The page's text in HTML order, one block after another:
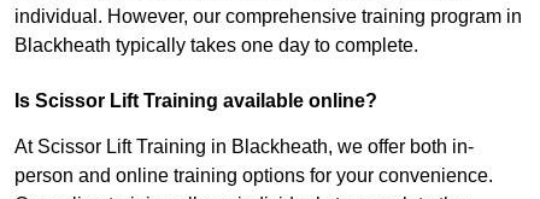
individual. However, our comprehensive training program in
Blackheath typically takes one day to complete.
Is Scissor Lift Training available online?
At Scissor Lift Training in Blackheath, we offer both in-
person and online training options for your convenience.